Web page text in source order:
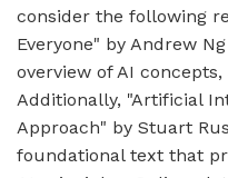
consider the following
Everyone" by Andrew
overview of AI
Additionally, "Artificial
Approach" by Stuart
foundational text that